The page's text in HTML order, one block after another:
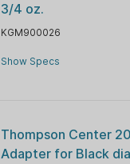
3/4 oz.
KGM900026
Show Specs
Thompson Center
Adapter for Black